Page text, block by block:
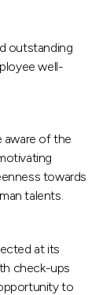
outstanding
well-
aware of the
towards
talents.
at its
check-ups
to